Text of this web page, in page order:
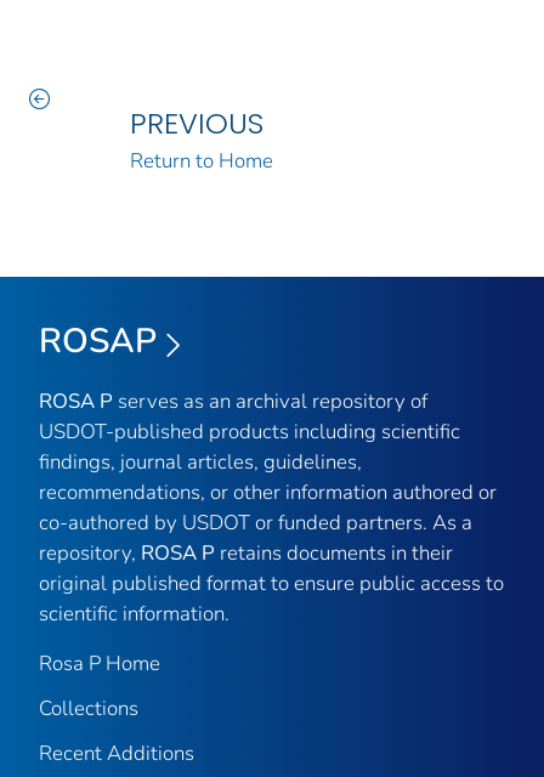
PREVIOUS
Return to Home
ROSAP
ROSA P serves as an archival repository of
USDOT-published products including scientific
findings, journal articles, guidelines,
recommendations, or other information authored or
co-authored by USDOT or funded partners. As a
repository, ROSA P retains documents in their
original published format to ensure public access to
scientific information.
Rosa P Home
Collections
Recent Additions